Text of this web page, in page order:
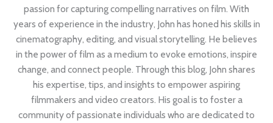
passion for capturing compelling narratives on film. With
years of experience in the industry, John has honed his skills in
cinematography, editing, and visual storytelling. He believes
in the power of film as a medium to evoke emotions, inspire
change, and connect people. Through this blog, John shares
his expertise, tips, and insights to empower aspiring
filmmakers and video creators. His goal is to foster a
community of passionate individuals who are dedicated to